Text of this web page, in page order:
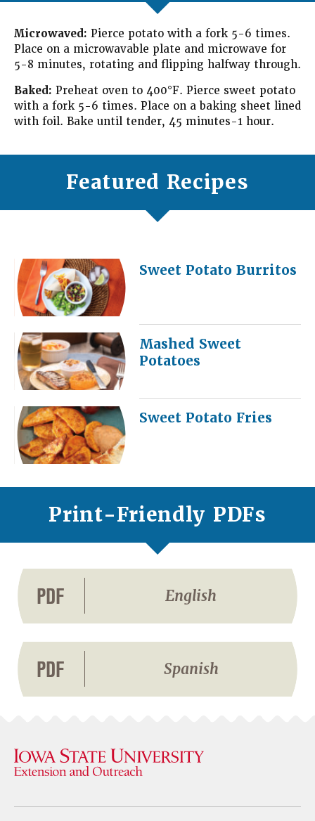
Microwaved: Pierce potato with a fork 5-6 times.
Place on a microwavable plate and microwave for
5-8 minutes, rotating and flipping halfway through.
Baked: Preheat oven to 400°F. Pierce sweet potato
with a fork 5-6 times. Place on a baking sheet lined
with foil. Bake until tender, 45 minutes-1 hour.
Featured Recipes
Sweet Potato Burritos
Mashed Sweet
Potatoes
Sweet Potato Fries
Print-Friendly PDFs
PDF English
PDF Spanish